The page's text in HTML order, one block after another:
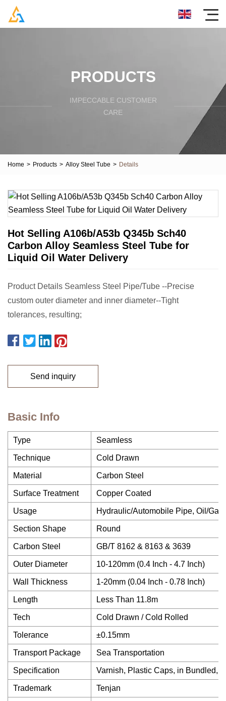
PRODUCTS
IMPECCABLE CUSTOMER
CARE
Home > Products > Alloy Steel Tube > Details
Hot Selling A106b/A53b Q345b Sch40
Carbon Alloy Seamless Steel Tube for
Liquid Oil Water Delivery
Product Details Seamless Steel Pipe/Tube --Precise
custom outer diameter and inner diameter--Tight
tolerances, resulting;
Send inquiry
Basic Info
Type Seamless
Technique Cold Drawn
Material Carbon Steel
Surface Treatment Copper Coated
Usage Hydraulic/Automobile Pipe, Oil/
Section Shape Round
Carbon Steel GB/T 8162 & 8163 & 3639
Outer Diameter 10-120mm (0.4 Inch - 4.7 Inch)
Wall Thickness 1-20mm (0.04 Inch - 0.78 Inch)
Length Less Than 11.8m
Tech Cold Drawn / Cold Rolled
Tolerance ±0.15mm
Transport Package Sea Transportation
Specification Varnish, Plastic Caps, in Bundled,
Trademark Tenjan